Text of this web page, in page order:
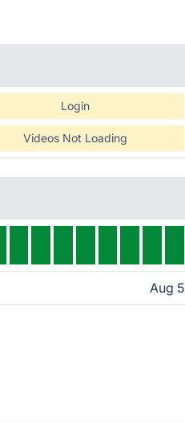
Login
Videos Not Loading
Aug 5